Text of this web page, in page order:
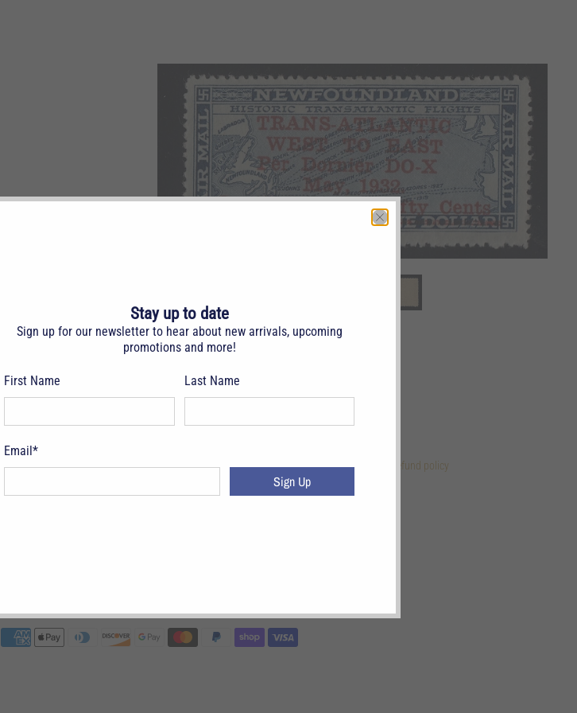
Privacy Policy Symbols & Terminology Philatelic Links References Terms of Service Refund policy
Stay up to date
Sign up for our newsletter to hear about new arrivals, upcoming
promotions and more!
First Name Last Name
Email*
Sign Up